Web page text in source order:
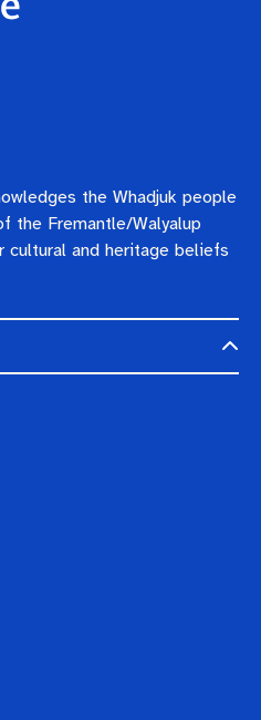
the Whadjuk people
the Fremantle/Walyalup
cultural and heritage beliefs